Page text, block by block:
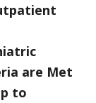
are Met
to